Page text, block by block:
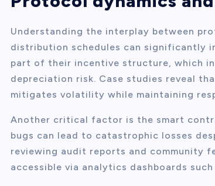
Understanding the interplay between
distribution schedules can significantly
part of their incentive structure, which
depreciation risk. Case studies reveal
mitigates volatility while maintaining
Another critical factor is the smart
bugs can lead to catastrophic losses
reviewing audit reports and community
accessible via analytics dashboards